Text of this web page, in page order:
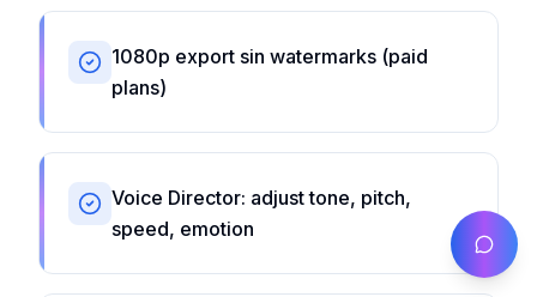
1080p export sin watermarks (paid
plans)
Voice Director: adjust tone, pitch,
speed, emotion